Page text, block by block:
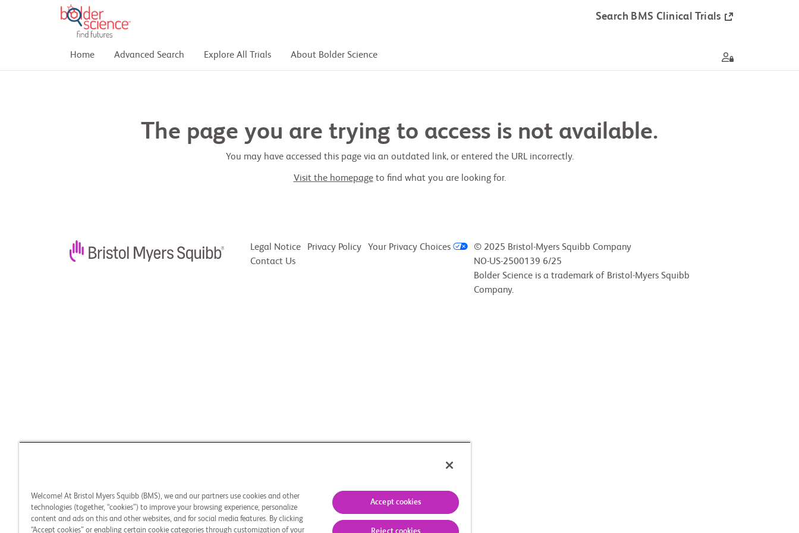
Home Advanced Search Explore All Trials About Bolder Science
Search BMS Clinical Trials
The page you are trying to access is not available.
You may have accessed this page via an outdated link, or entered the URL incorrectly.
Visit the homepageto find what you are looking for.
Legal Notice Privacy Policy
Your Privacy Choices
Contact Us
© 2025 Bristol-Myers Squibb Company
NO-US-2500139 6/25
Bolder Science is a trademark of Bristol-Myers Squibb
Company.
Welcome! At Bristol Myers Squibb (BMS), we and our partners use cookies and other
technologies (together, “cookies”) to improve your browsing experience, personalize
content and ads on this and other websites, and for social media features. By clicking
“Accept cookies” or enabling certain cookie categories through customization of your
Accept cookies